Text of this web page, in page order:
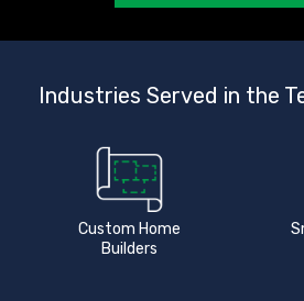
Industries Served in the
Custom Home
Builders